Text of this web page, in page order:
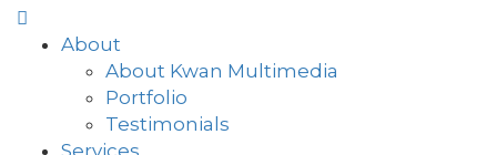
About
About Kwan Multimedia
Portfolio
Testimonials
Services